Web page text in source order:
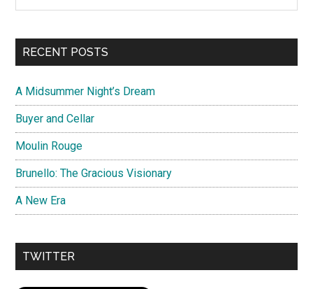
RECENT POSTS
A Midsummer Night’s Dream
Buyer and Cellar
Moulin Rouge
Brunello: The Gracious Visionary
A New Era
TWITTER